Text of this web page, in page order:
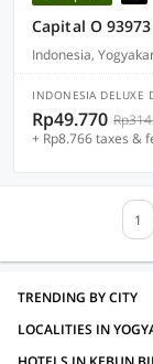
Capital O
Indonesia,
INDONESIA DELUXE
Rp49.770
+ Rp8.766 taxes &
1
TRENDING BY CITY
LOCALITIES IN